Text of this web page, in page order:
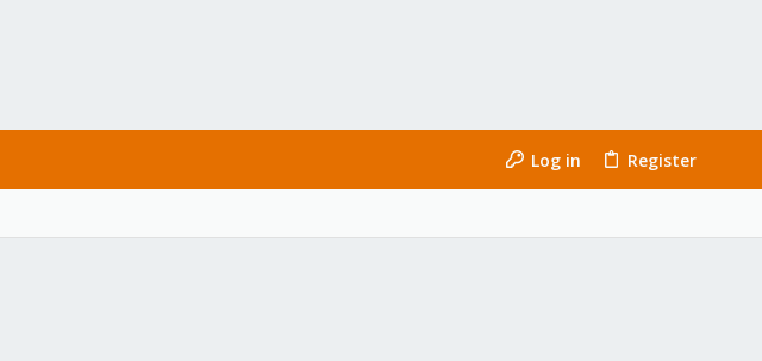
Log in Register